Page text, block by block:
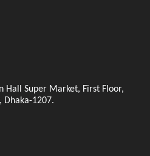
Hall Super Market, First Floor,
Dhaka-1207.